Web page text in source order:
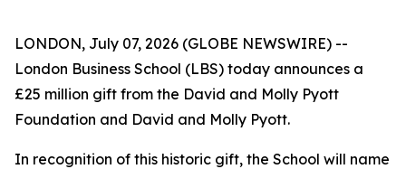
LONDON, July 07, 2026 (GLOBE NEWSWIRE) --
London Business School (LBS) today announces a
£25 million gift from the David and Molly Pyott
Foundation and David and Molly Pyott.
In recognition of this historic gift, the School will name